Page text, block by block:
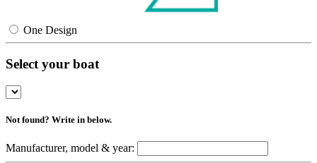
One Design
Select your boat
Not found? Write in below.
Manufacturer, model & year: